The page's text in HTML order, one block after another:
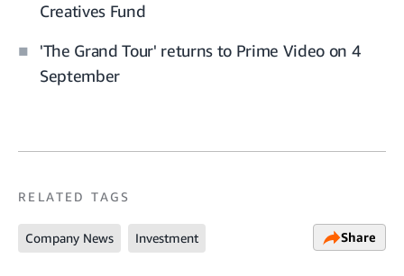
Creatives Fund
'The Grand Tour' returns to Prime Video on 4
September
RELATED TAGS
Company News Investment Share